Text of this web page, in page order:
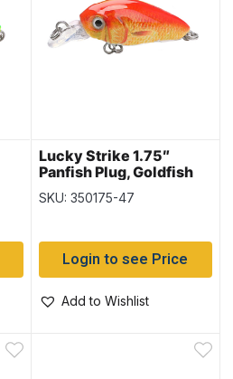
Lucky Strike 1.75″
Panfish Plug, Goldfish
SKU: 350175-47
Login to see Price
Add to Wishlist